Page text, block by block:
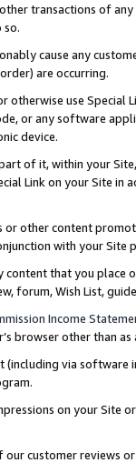
transactions of
so.
cause any
are occurring.
otherwise use
or any software
device.
of it, within your
Link on your Site
or other content
with your
content that you
forum, Wish List,
Income
browser other than
via software
on your Site
customer reviews